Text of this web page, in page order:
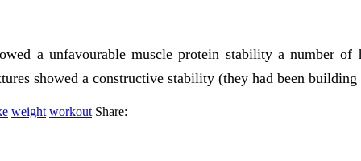
a unfavourable muscle protein stability a number
showed a constructive stability (they had been
weight workout Share: